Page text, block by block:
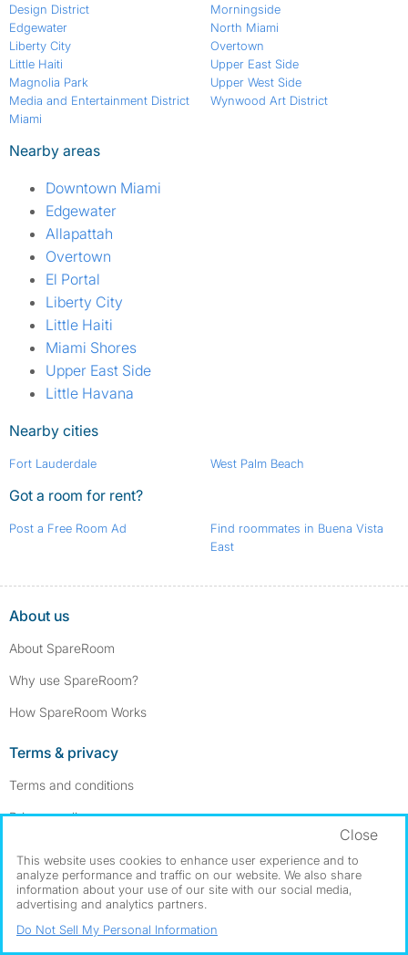
Design District
Edgewater
Liberty City
Little Haiti
Magnolia Park
Media and Entertainment District
Miami
Morningside
North Miami
Overtown
Upper East Side
Upper West Side
Wynwood Art District
Nearby areas
Downtown Miami
Edgewater
Allapattah
Overtown
El Portal
Liberty City
Little Haiti
Miami Shores
Upper East Side
Little Havana
Nearby cities
Fort Lauderdale West Palm Beach
Got a room for rent?
Post a Free Room Ad
Find roommates in Buena Vista
East
About us
About SpareRoom
Why use SpareRoom?
How SpareRoom Works
Terms & privacy
Terms and conditions
Privacy policy
Our services
Advertise a room
This website uses cookies to enhance user experience and to
analyze performance and traffic on our website. We also share
information about your use of our site with our social media,
advertising and analytics partners.
Close
Do Not Sell My Personal Information